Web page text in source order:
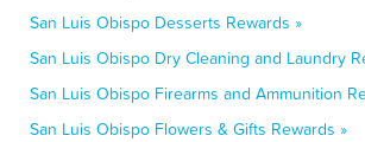
San Luis Obispo Desserts Rewards »
San Luis Obispo Dry Cleaning and Laundry
San Luis Obispo Firearms and Ammunition
San Luis Obispo Flowers & Gifts Rewards »